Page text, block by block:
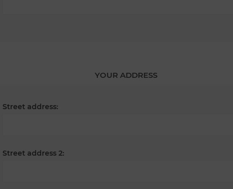
YOUR ADDRESS
Street address:
Street address 2: